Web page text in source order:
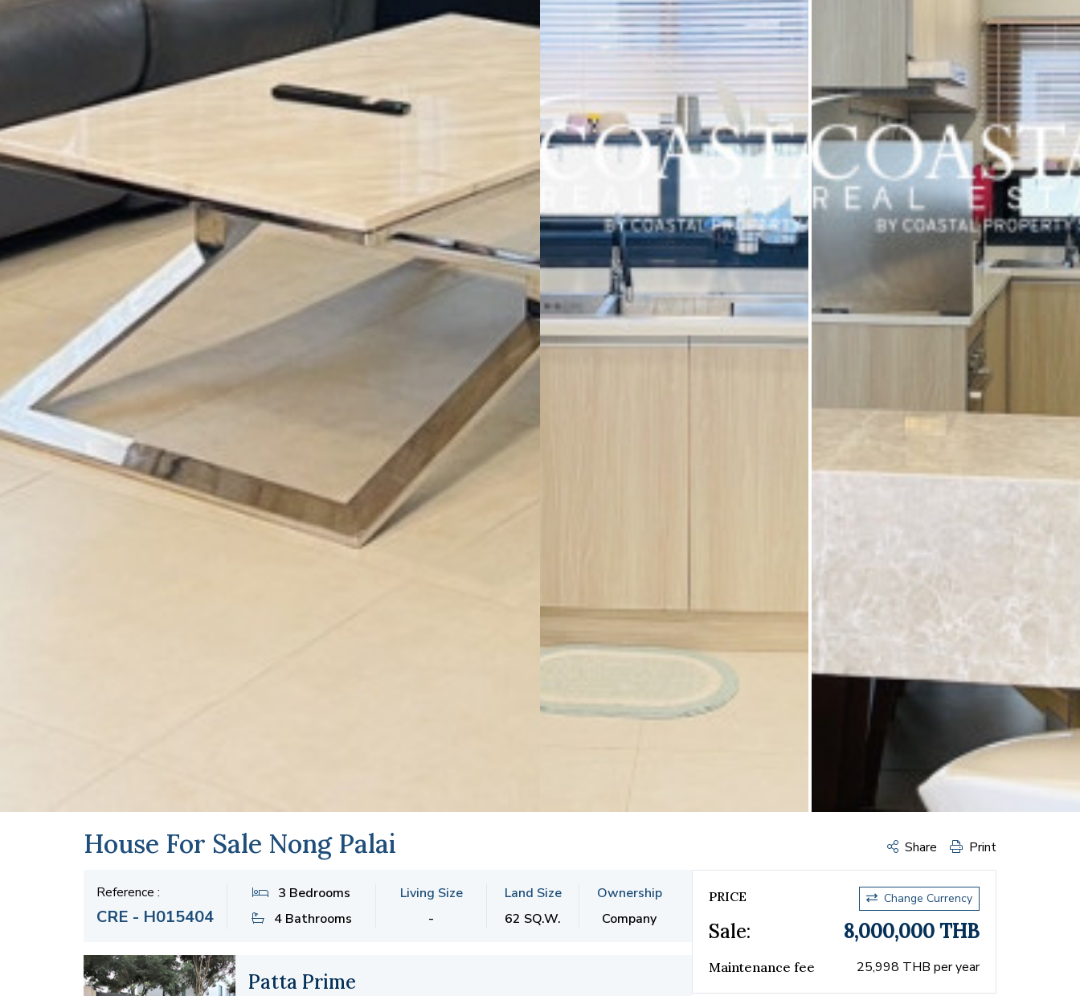
House For Sale Nong Palai Share Print
Reference :
CRE - H015404
3 Bedrooms
4 Bathrooms
Living Size
-
Land Size
62 SQ.W.
Ownership
Company
Patta Prime
PRICE Change Currency
Sale: 8,000,000 THB
Maintenance fee 25,998 THB per year